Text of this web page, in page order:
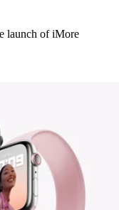
launch of iMore